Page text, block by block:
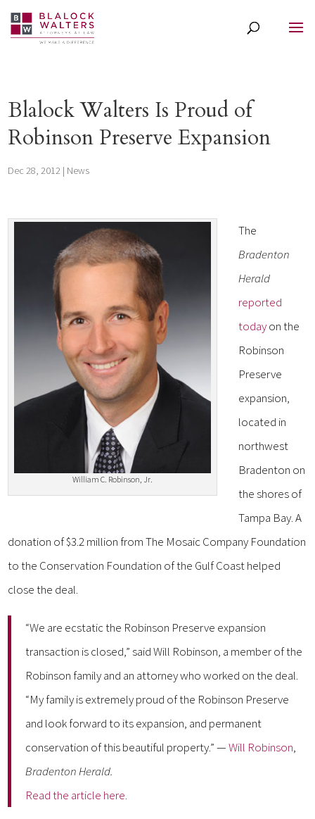
Blalock Walters Is Proud of
Robinson Preserve Expansion
Dec 28, 2012 | News
William C. Robinson, Jr.
The
Bradenton
Herald
reported
todayon the
Robinson
Preserve
expansion,
located in
northwest
Bradenton on
the shores of
Tampa Bay. A
donation of $3.2 million from The Mosaic Company Foundation
to the Conservation Foundation of the Gulf Coast helped
close the deal.
“We are ecstatic the Robinson Preserve expansion
transaction is closed,” said Will Robinson, a member of the
Robinson family and an attorney who worked on the deal.
“My family is extremely proud of the Robinson Preserve
and look forward to its expansion, and permanent
conservation of this beautiful property.” —Will Robinson,
Bradenton Herald.
Read the article here.